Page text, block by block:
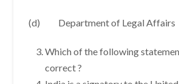
(d) Department of Legal Affairs
Which of the following
correct ?